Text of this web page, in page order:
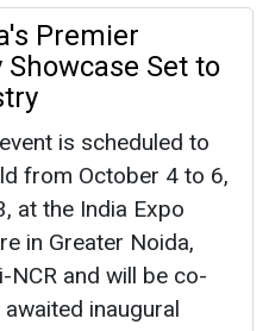
Premier
Set to
is scheduled to
from October 4 to 6,
at the India Expo
in Greater Noida,
NCR and will be co-
inaugural